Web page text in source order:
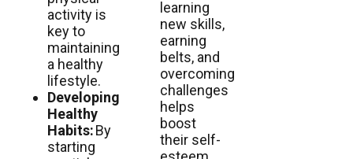
learning
new skills,
earning
belts, and
overcoming
challenges
helps
boost
their self-
activity is
key to
maintaining
a healthy
lifestyle.
Developing
Healthy
Habits:By
starting